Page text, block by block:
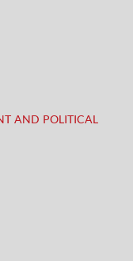
AND POLITICAL